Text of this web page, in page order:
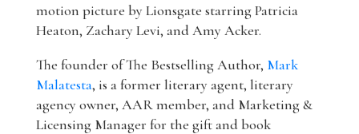
motion picture by Lionsgate starring Patricia
Heaton, Zachary Levi, and Amy Acker.
The founder of The Bestselling Author, Mark
Malatesta, is a former literary agent, literary
agency owner, AAR member, and Marketing &
Licensing Manager for the gift and book